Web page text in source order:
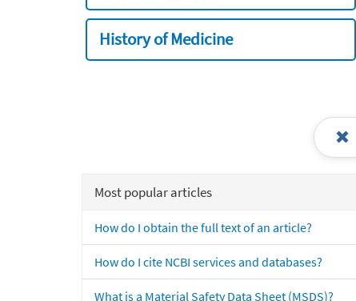
History of Medicine
Most popular articles
How do I obtain the full text of an article?
How do I cite NCBI services and databases?
What is a Material Safety Data Sheet (MSDS)?